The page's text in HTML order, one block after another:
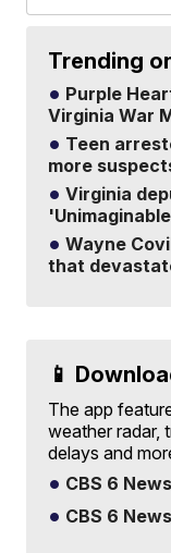
Trending
Purple
Virginia War
Teen
more
Virginia
Wayne
that
📱
The app
weather radar,
delays and
CBS 6
CBS 6